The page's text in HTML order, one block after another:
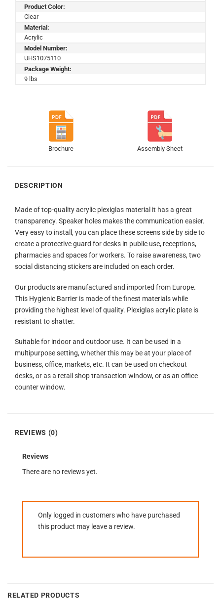
Product Color:
Clear
Material:
Acrylic
Model Number:
UHS1075110
Package Weight:
9 lbs
Brochure Assembly Sheet
DESCRIPTION
Made of top-quality acrylic plexiglas material it has a great
transparency. Speaker holes makes the communication easier.
Very easy to install, you can place these screens side by side to
create a protective guard for desks in public use, receptions,
pharmacies and spaces for workers. To raise awareness, two
social distancing stickers are included on each order.
Our products are manufactured and imported from Europe.
This Hygienic Barrier is made of the finest materials while
providing the highest level of quality. Plexiglas acrylic plate is
resistant to shatter.
Suitable for indoor and outdoor use. It can be used in a
multipurpose setting, whether this may be at your place of
business, office, markets, etc. It can be used on checkout
desks, or as a retail shop transaction window, or as an office
counter window.
REVIEWS (0)
Reviews
There are no reviews yet.
Only logged in customers who have purchased
this product may leave a review.
RELATED PRODUCTS